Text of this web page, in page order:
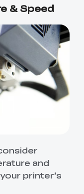
& Speed
and
printer’s